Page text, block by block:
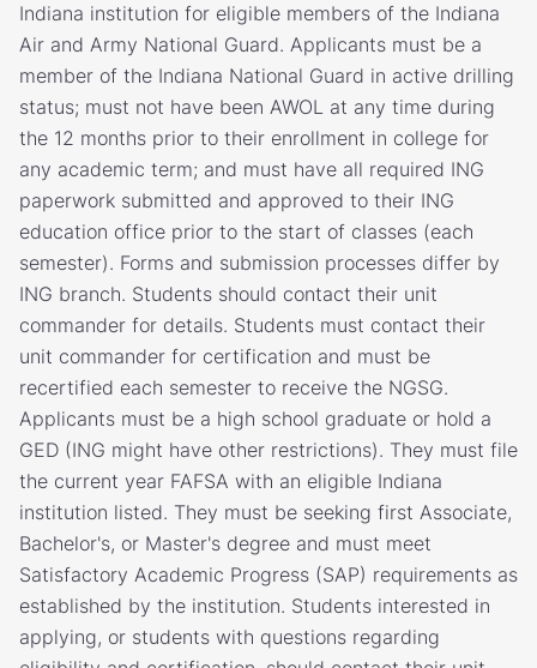
Indiana institution for eligible members of the Indiana
Air and Army National Guard. Applicants must be a
member of the Indiana National Guard in active drilling
status; must not have been AWOL at any time during
the 12 months prior to their enrollment in college for
any academic term; and must have all required ING
paperwork submitted and approved to their ING
education office prior to the start of classes (each
semester). Forms and submission processes differ by
ING branch. Students should contact their unit
commander for details. Students must contact their
unit commander for certification and must be
recertified each semester to receive the NGSG.
Applicants must be a high school graduate or hold a
GED (ING might have other restrictions). They must file
the current year FAFSA with an eligible Indiana
institution listed. They must be seeking first Associate,
Bachelor's, or Master's degree and must meet
Satisfactory Academic Progress (SAP) requirements as
established by the institution. Students interested in
applying, or students with questions regarding